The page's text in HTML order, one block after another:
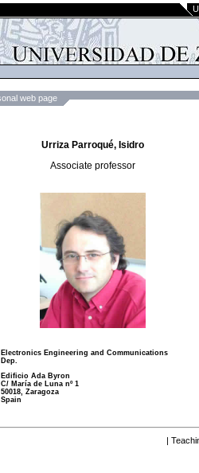
web page
Urriza Parroqué, Isidro
Associate professor
Electronics Engineering and Communications
Dep.
Edificio Ada Byron
C/ María de Luna nº 1
50018, Zaragoza
Spain
|